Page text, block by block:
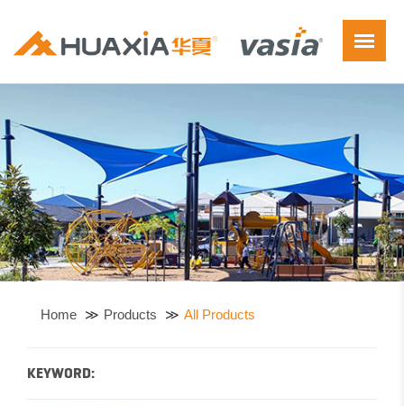
Home Products All Products
KEYWORD: